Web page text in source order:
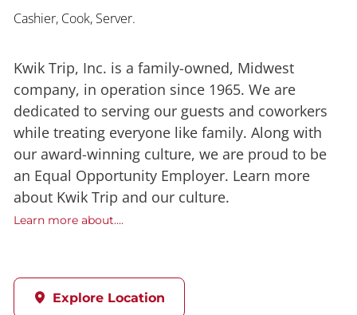
Cashier, Cook, Server.
Kwik Trip, Inc. is a family-owned, Midwest
company, in operation since 1965. We are
dedicated to serving our guests and coworkers
while treating everyone like family. Along with
our award-winning culture, we are proud to be
an Equal Opportunity Employer. Learn more
about Kwik Trip and our culture.
Learn more about....
Explore Location